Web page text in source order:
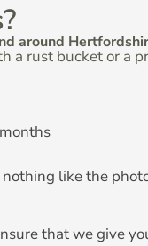
around
a rust bucket or a
like the
that we give